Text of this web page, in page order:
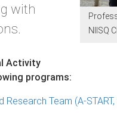
NIISQ
with
Activity
programs:
Team (A-